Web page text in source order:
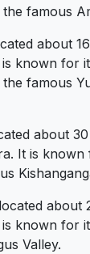
famous
about
known for
famous
about
It is known
about
known for
Valley.